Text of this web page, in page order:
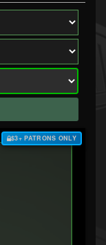
$3+ PATRONS ONLY